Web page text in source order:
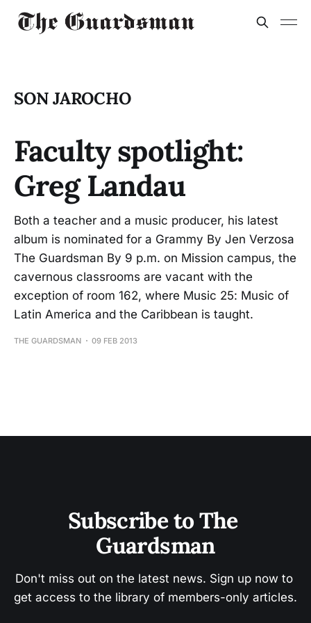
SON JAROCHO
Faculty spotlight:
Greg Landau
Both a teacher and a music producer, his latest
album is nominated for a Grammy By Jen Verzosa
The Guardsman By 9 p.m. on Mission campus, the
cavernous classrooms are vacant with the
exception of room 162, where Music 25: Music of
Latin America and the Caribbean is taught.
THE GUARDSMAN 09 FEB 2013
Subscribe to The
Guardsman
Don't miss out on the latest news. Sign up now to
get access to the library of members-only articles.